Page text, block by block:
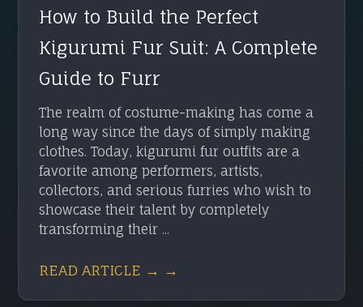
How to Build the Perfect
Kigurumi Fur Suit: A Complete
Guide to Furr
The realm of costume-making has come a
long way since the days of simply making
clothes. Today, kigurumi fur outfits are a
favorite among performers, artists,
collectors, and serious furries who wish to
showcase their talent by completely
transforming their ...
READ ARTICLE → →